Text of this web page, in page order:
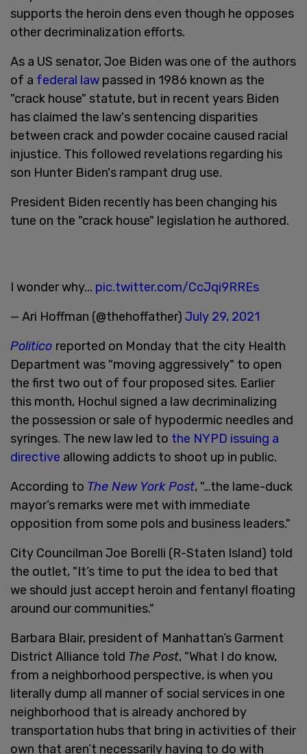
supports the heroin dens even though he opposes
other decriminalization efforts.
As a US senator, Joe Biden was one of the authors
of a federal law passed in 1986 known as the
"crack house" statute, but in recent years Biden
has claimed the law's sentencing disparities
between crack and powder cocaine caused racial
injustice. This followed revelations regarding his
son Hunter Biden's rampant drug use.
President Biden recently has been changing his
tune on the "crack house" legislation he authored.
I wonder why... pic.twitter.com/CcJqi9RREs
— Ari Hoffman (@thehoffather) July 29, 2021
Politico reported on Monday that the city Health
Department was "moving aggressively" to open
the first two out of four proposed sites. Earlier
this month, Hochul signed a law decriminalizing
the possession or sale of hypodermic needles and
syringes. The new law led to the NYPD issuing a
directive allowing addicts to shoot up in public.
According to The New York Post, "…the lame-duck
mayor’s remarks were met with immediate
opposition from some pols and business leaders."
City Councilman Joe Borelli (R-Staten Island) told
the outlet, "It’s time to put the idea to bed that
we should just accept heroin and fentanyl floating
around our communities."
Barbara Blair, president of Manhattan’s Garment
District Alliance told The Post, "What I do know,
from a neighborhood perspective, is when you
literally dump all manner of social services in one
neighborhood that is already anchored by
transportation hubs that bring in activities of their
own that aren’t necessarily having to do with